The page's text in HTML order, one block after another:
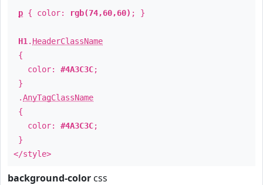
p { color: rgb(74,60,60) ; }
H1 . HeaderClassName
{
color: #4A3C3C;
}
.AnyTagClassName
{
color: #4A3C3C;
}
</style>
background-color css